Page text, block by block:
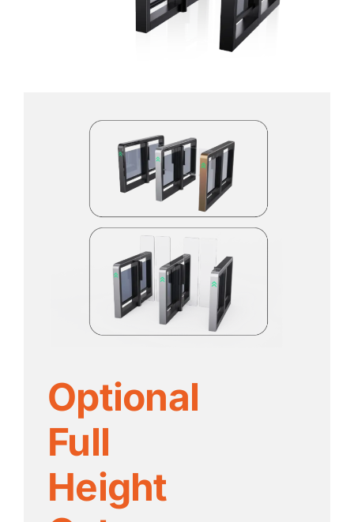
Optional
Full
Height